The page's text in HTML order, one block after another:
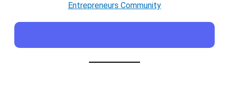
Entrepreneurs Community